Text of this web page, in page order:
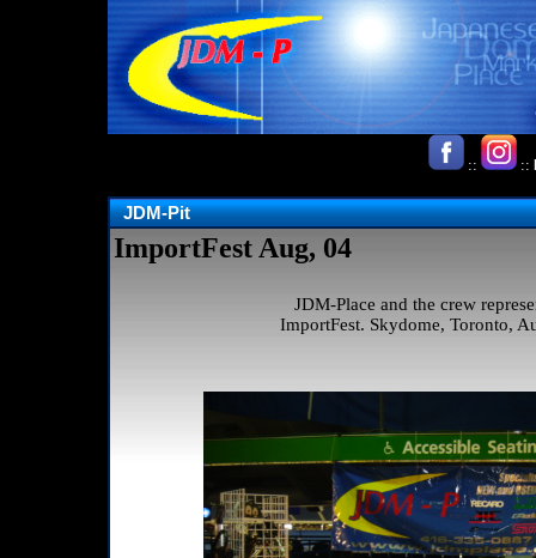
:: ::
JDM-Pit
ImportFest Aug, 04
JDM-Place and the crew
ImportFest. Skydome, Toronto,